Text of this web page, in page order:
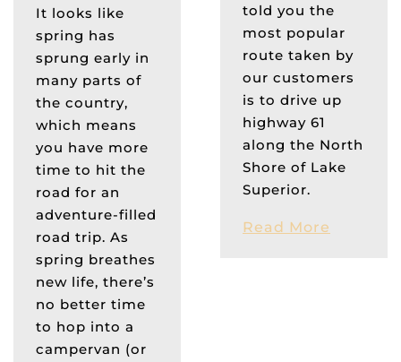
It looks like
spring has
sprung early in
many parts of
the country,
which means
you have more
time to hit the
road for an
adventure-filled
road trip. As
spring breathes
new life, there’s
no better time
to hop into a
campervan (or
told you the
most popular
route taken by
our customers
is to drive up
highway 61
along the North
Shore of Lake
Superior.
Read More